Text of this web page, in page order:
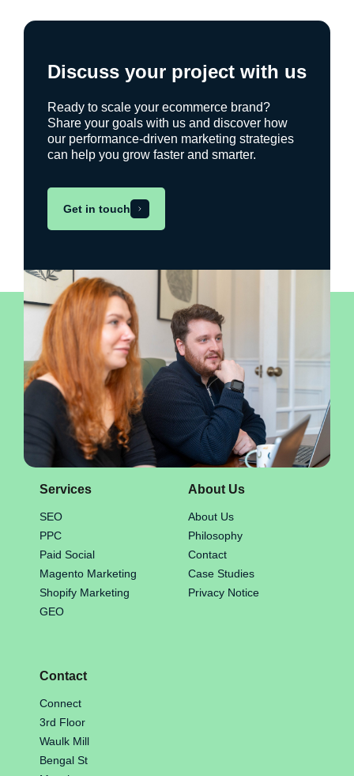
Discuss your project with us
Ready to scale your ecommerce brand?
Share your goals with us and discover how
our performance-driven marketing strategies
can help you grow faster and smarter.
Get in touch
Services
SEO
PPC
Paid Social
Magento Marketing
Shopify Marketing
GEO
About Us
About Us
Philosophy
Contact
Case Studies
Privacy Notice
Contact
Connect
3rd Floor
Waulk Mill
Bengal St